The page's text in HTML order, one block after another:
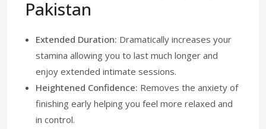
Pakistan
Extended Duration: Dramatically increases your
stamina allowing you to last much longer and
enjoy extended intimate sessions.
Heightened Confidence: Removes the anxiety of
finishing early helping you feel more relaxed and
in control.